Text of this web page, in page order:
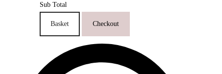
Sub Total
Basket Checkout